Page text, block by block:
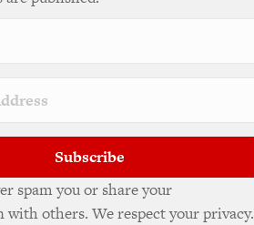
Subscribe
spam you or share your
others. We respect your privacy.